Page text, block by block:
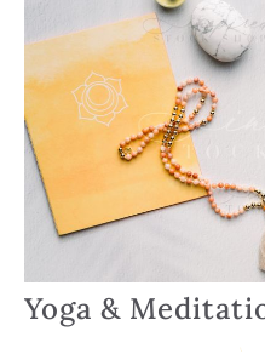
Yoga &